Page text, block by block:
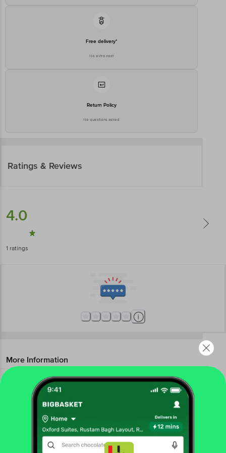
Free delivery*
No extra cost
Return Policy
No questions asked
Ratings & Reviews
4.0
1 ratings
More Information
beauty & hygiene
cotton & ear buds
Double Sided Cotton Pads
Health & Medicine
Adult Diapers | Antiseptics &
Ayurveda | Cotton & Ear
Get the bigbasket app for